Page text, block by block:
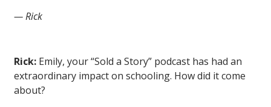
— Rick
Rick: Emily, your “Sold a Story” podcast has had an
extraordinary impact on schooling. How did it come
about?